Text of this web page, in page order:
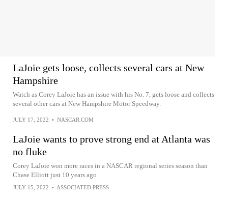
LaJoie gets loose, collects several cars at New
Hampshire
Watch as Corey LaJoie has an issue with his No. 7, gets loose and collects
several other cars at New Hampshire Motor Speedway.
JULY 17, 2022 • NASCAR.COM
LaJoie wants to prove strong end at Atlanta was
no fluke
Corey LaJoie won more races in a NASCAR regional series season than
Chase Elliott just 10 years ago
JULY 15, 2022 • ASSOCIATED PRESS